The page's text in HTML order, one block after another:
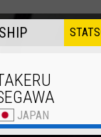
STATS
JAPAN